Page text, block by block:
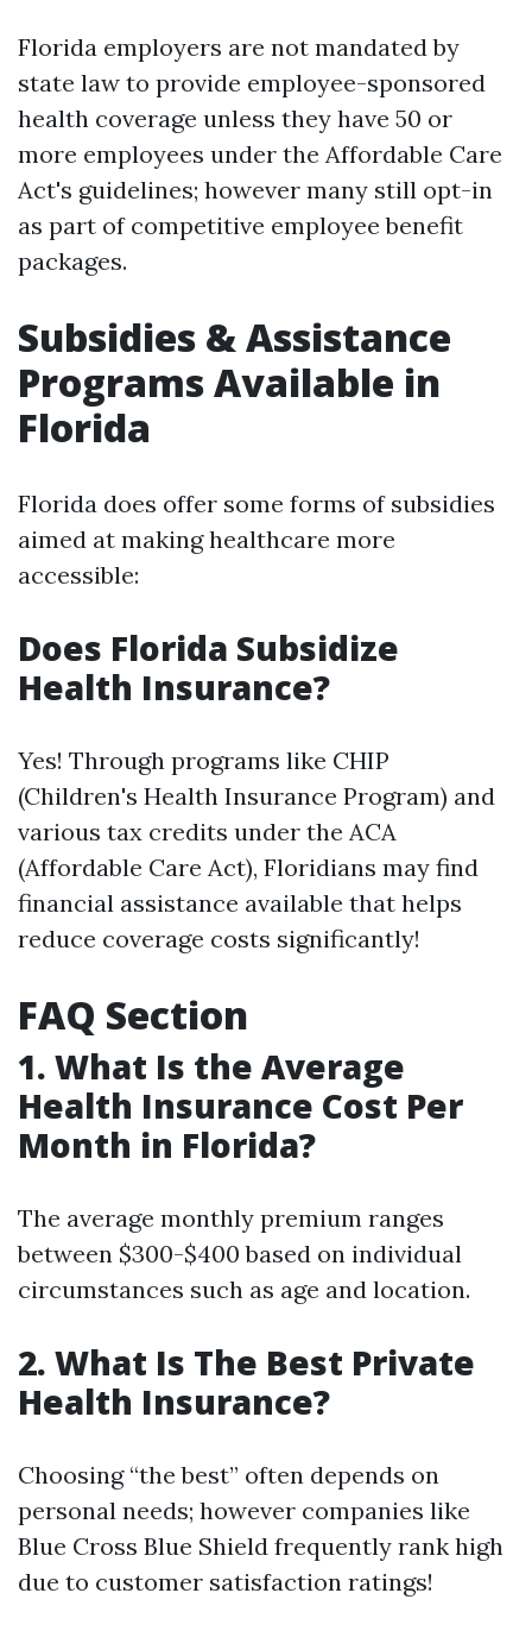
Florida employers are not mandated by
state law to provide employee-sponsored
health coverage unless they have 50 or
more employees under the Affordable Care
Act's guidelines; however many still opt-in
as part of competitive employee benefit
packages.
Subsidies & Assistance
Programs Available in
Florida
Florida does offer some forms of subsidies
aimed at making healthcare more
accessible:
Does Florida Subsidize
Health Insurance?
Yes! Through programs like CHIP
(Children's Health Insurance Program) and
various tax credits under the ACA
(Affordable Care Act), Floridians may find
financial assistance available that helps
reduce coverage costs significantly!
FAQ Section
1. What Is the Average
Health Insurance Cost Per
Month in Florida?
The average monthly premium ranges
between $300-$400 based on individual
circumstances such as age and location.
2. What Is The Best Private
Health Insurance?
Choosing “the best” often depends on
personal needs; however companies like
Blue Cross Blue Shield frequently rank high
due to customer satisfaction ratings!